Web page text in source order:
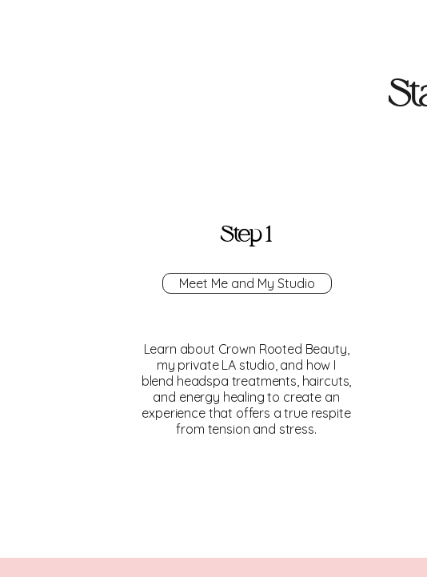
Step 1
Meet Me and My Studio
Learn about Crown Rooted Beauty,
my private LA studio, and how I
blend headspa treatments, haircuts,
and energy healing to create an
experience that offers a true respite
from tension and stress.